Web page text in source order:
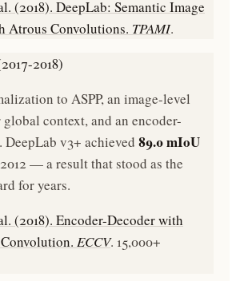
(2018). DeepLab: Semantic Image
Atrous Convolutions. TPAMI.
2018)
to ASPP, an image-level
context, and an encoder-
v3+ achieved 89.0 mIoU
— a result that stood as the
for years.
(2018). Encoder-Decoder with
ECCV. 15,000+